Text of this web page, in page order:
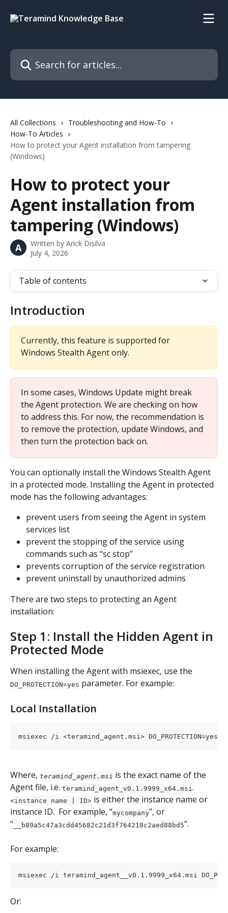
Search for articles...
All Collections
Troubleshooting and How-To
How-To Articles
How to protect your Agent installation from tampering
(Windows)
How to protect your
Agent installation from
tampering (Windows)
A Written by Arick Disilva
July 4, 2026
Table of contents
Introduction
Currently, this feature is supported for
Windows Stealth Agent only.
In some cases, Windows Update might break
the Agent protection. We are checking on how
to address this. For now, the recommendation is
to remove the protection, update Windows, and
then turn the protection back on.
You can optionally install the Windows Stealth Agent
in a protected mode. Installing the Agent in protected
mode has the following advantages:
prevent users from seeing the Agent in system
services list
prevent the stopping of the service using
commands such as “sc stop”
prevents corruption of the service registration
prevent uninstall by unauthorized admins
There are two steps to protecting an Agent
installation:
Step 1: Install the Hidden Agent in
Protected Mode
When installing the Agent with msiexec, use the
DO_PROTECTION=yes parameter. For example:
Local Installation
msiexec /i <teramind_agent.msi> DO_PROTECTION=yes
Where, teramind_agent.msi is the exact name of the
Agent file, i.e. teramind_agent_v0.1.9999_x64.msi .
<instance name | ID> is either the instance name or
instance ID.  For example, “mycompany”, or
“ __b89a5c47a3cdd45682c21d3f764218c2aed88bd5”.
For example:
msiexec /i teramind_agent__v0.1.9999_x64.msi
Or: